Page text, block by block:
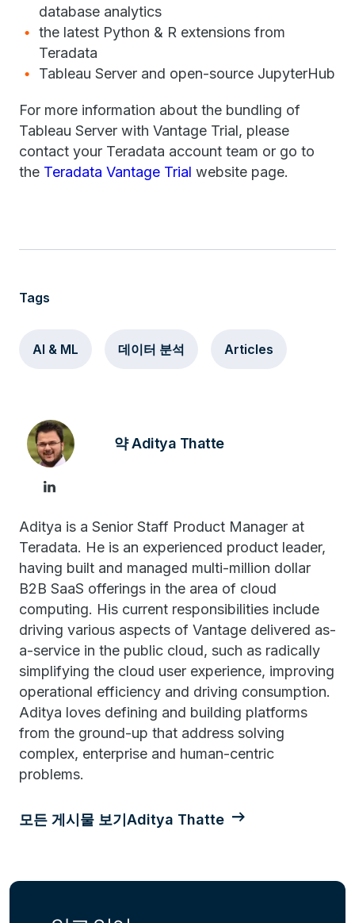
database analytics
the latest Python & R extensions from
Teradata
Tableau Server and open-source JupyterHub
For more information about the bundling of
Tableau Server with Vantage Trial, please
contact your Teradata account team or go to
the Teradata Vantage Trial website page.
Tags
AI & ML 데이터 분석 Articles
약 Aditya Thatte
Aditya is a Senior Staff Product Manager at
Teradata. He is an experienced product leader,
having built and managed multi-million dollar
B2B SaaS offerings in the area of cloud
computing. His current responsibilities include
driving various aspects of Vantage delivered as-
a-service in the public cloud, such as radically
simplifying the cloud user experience, improving
operational efficiency and driving consumption.
Aditya loves defining and building platforms
from the ground-up that address solving
complex, enterprise and human-centric
problems.
모든 게시물 보기Aditya Thatte